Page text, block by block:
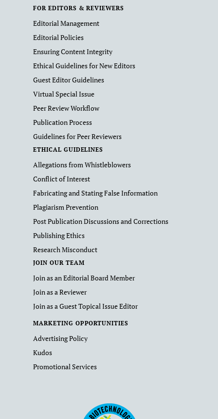
FOR EDITORS & REVIEWERS
Editorial Management
Editorial Policies
Ensuring Content Integrity
Ethical Guidelines for New Editors
Guest Editor Guidelines
Virtual Special Issue
Peer Review Workflow
Publication Process
Guidelines for Peer Reviewers
ETHICAL GUIDELINES
Allegations from Whistleblowers
Conflict of Interest
Fabricating and Stating False Information
Plagiarism Prevention
Post Publication Discussions and Corrections
Publishing Ethics
Research Misconduct
JOIN OUR TEAM
Join as an Editorial Board Member
Join as a Reviewer
Join as a Guest Topical Issue Editor
MARKETING OPPORTUNITIES
Advertising Policy
Kudos
Promotional Services